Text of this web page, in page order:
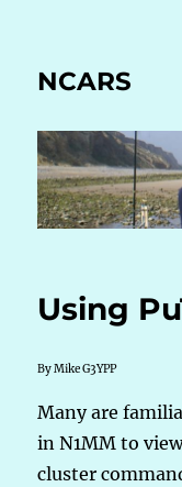
NCARS
Using
By Mike G3YPP
Many are
in N1MM to
cluster